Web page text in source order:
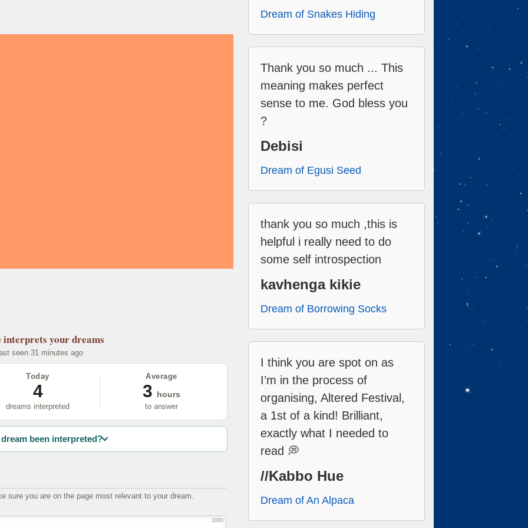
interprets your dreams
seen 31 minutes ago
Today
4
dreams interpreted
Average
3
hours
to answer
dream been interpreted?
sure you are on the page most relevant to your dream.
1000
Dream of Snakes Hiding
Thank you so much ... This
meaning makes perfect
sense to me. God bless you
?
Debisi
Dream of Egusi Seed
thank you so much ,this is
helpful i really need to do
some self introspection
kavhenga kikie
Dream of Borrowing Socks
I think you are spot on as
I’m in the process of
organising, Altered Festival,
a 1st of a kind! Brilliant,
exactly what I needed to
read 💭
//Kabbo Hue
Dream of An Alpaca